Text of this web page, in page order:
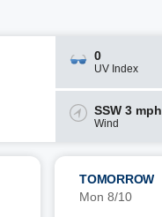
0
UV Index
SSW 3 mph
Wind
TOMORROW
Mon 8/10